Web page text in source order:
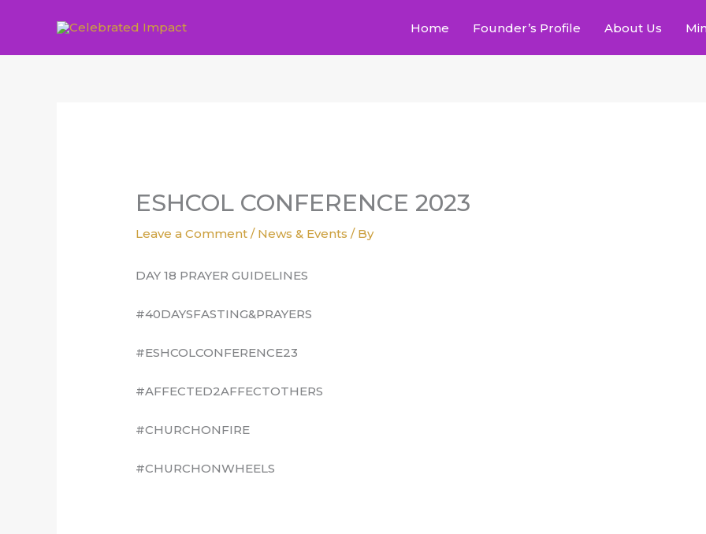
Home Founder’s Profile About Us
ESHCOL CONFERENCE 2023
Leave a Comment / News & Events / By
DAY 18 PRAYER GUIDELINES
#40DAYSFASTING&PRAYERS
#ESHCOLCONFERENCE23
#AFFECTED2AFFECTOTHERS
#CHURCHONFIRE
#CHURCHONWHEELS